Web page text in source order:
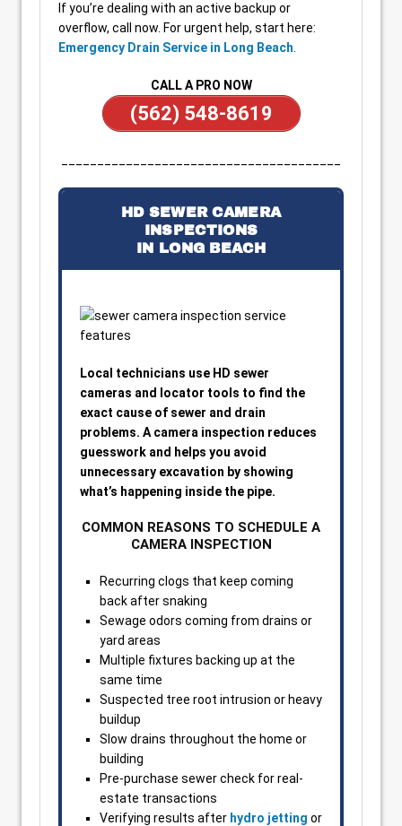
If you’re dealing with an active backup or
overflow, call now. For urgent help, start here:
Emergency Drain Service in Long Beach
CALL A PRO NOW
(562) 548-8619
HD SEWER CAMERA
INSPECTIONS
IN LONG BEACH
Local technicians use HD sewer
cameras and locator tools to find the
exact cause of sewer and drain
problems. A camera inspection reduces
guesswork and helps you avoid
unnecessary excavation by showing
what’s happening inside the pipe.
COMMON REASONS TO SCHEDULE A
CAMERA INSPECTION
Recurring clogs that keep coming
back after snaking
Sewage odors coming from drains or
yard areas
Multiple fixtures backing up at the
same time
Suspected tree root intrusion or heavy
buildup
Slow drains throughout the home or
building
Pre-purchase sewer check for real-
estate transactions
Verifying results after hydro jetting or